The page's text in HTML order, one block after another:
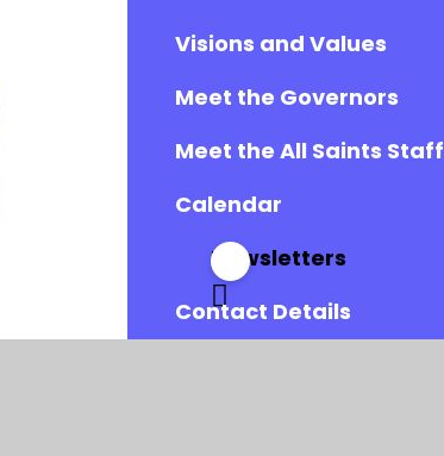
Visions and Values
Meet the Governors
Meet the All Saints Staff
Calendar
Newsletters
Contact Details